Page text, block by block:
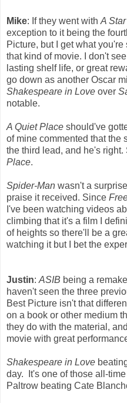
Mike: If they went with A
exception to it being the
Picture, but I get what
that kind of movie. I don't see
lasting shelf life, or great
go down as another Oscar
Shakespeare in Love over
notable.
A Quiet Place should've
of mine commented that the
the third lead, and he's
Place.
Spider-Man wasn't a
praise it received. Since
I've been watching videos
climbing that it's a film I
of heights so there'll be a
watching it but I bet the
Justin: ASIB being a
haven't seen the three
Best Picture isn't that
on a book or other medium
they do with the material,
movie with great
Shakespeare in Love
day. It's one of those all-
Paltrow beating Cate